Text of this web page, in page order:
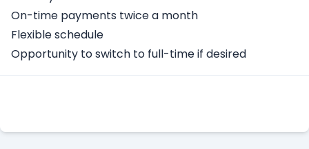
On-time payments twice a month
Flexible schedule
Opportunity to switch to full-time if desired